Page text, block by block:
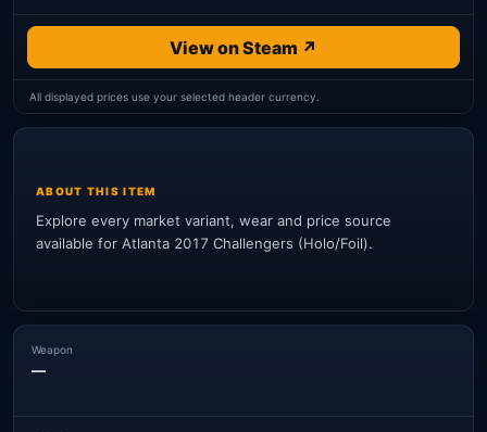
View on Steam ↗
All displayed prices use your selected header currency.
ABOUT THIS ITEM
Explore every market variant, wear and price source
available for Atlanta 2017 Challengers (Holo/Foil).
Weapon
—